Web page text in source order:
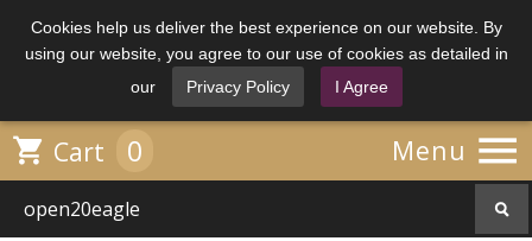
Cookies help us deliver the best experience on our website. By
using our website, you agree to our use of cookies as detailed in
our
Privacy Policy I Agree
Menu 
 Cart 0